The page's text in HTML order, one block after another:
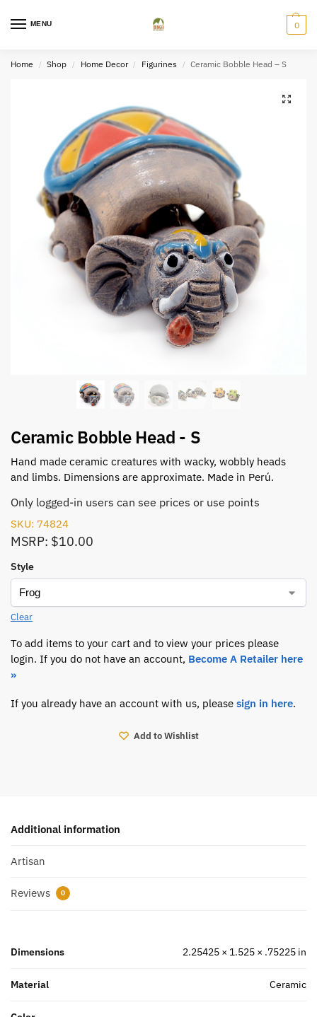
MENU 0
Home / Shop / Home Decor / Figurines / Ceramic Bobble Head – S
Ceramic Bobble Head - S
Hand made ceramic creatures with wacky, wobbly heads
and limbs. Dimensions are approximate. Made in Perú.
Only logged-in users can see prices or use points
SKU: 74824
MSRP: $10.00
Style
Clear
To add items to your cart and to view your prices please
login. If you do not have an account, Become A Retailer here
»
If you already have an account with us, please sign in here.
Add to Wishlist
Additional information
Artisan
Reviews 0
Dimensions 2.25425 × 1.525 × .75225 in
Material Ceramic